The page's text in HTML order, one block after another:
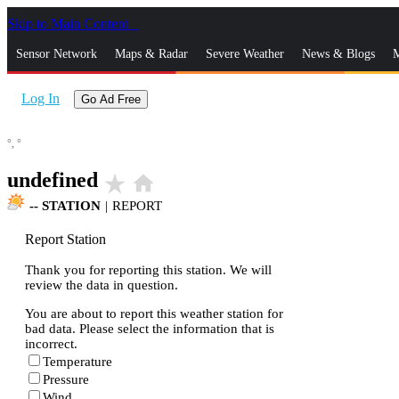
Skip to Main Content
Sensor Network Maps & Radar Severe Weather News & Blogs
Log In Go Ad Free
°, °
undefined star_rate home
-- STATION | REPORT
Report Station
Thank you for reporting this station. We will
review the data in question.
You are about to report this weather station for
bad data. Please select the information that is
incorrect.
Temperature
Pressure